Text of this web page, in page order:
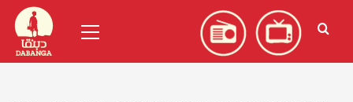
Skip
content
Menu